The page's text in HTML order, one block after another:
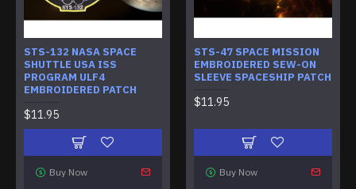
STS-132 NASA SPACE
SHUTTLE USA ISS
PROGRAM ULF4
EMBROIDERED PATCH
$11.95
Buy Now
STS-47 SPACE MISSION
EMBROIDERED SEW-ON
SLEEVE SPACESHIP PATCH
$11.95
Buy Now